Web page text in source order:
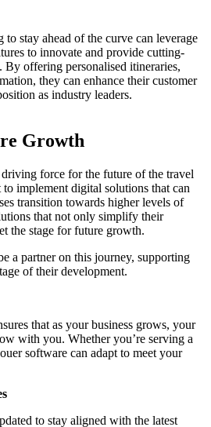
stay ahead of the curve can leverage
to innovate and provide cutting-
By offering personalised itineraries,
they can enhance their customer
as industry leaders.
Growth
force for the future of the travel
implement digital solutions that can
transition towards higher levels of
that not only simplify their
the stage for future growth.
a partner on this journey, supporting
of their development.
that as your business grows, your
with you. Whether you’re serving a
software can adapt to meet your
to stay aligned with the latest